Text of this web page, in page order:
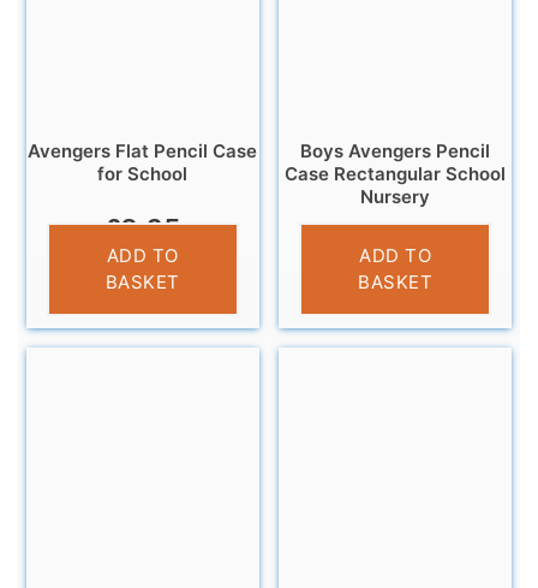
Avengers Flat Pencil Case
for School
£3.25
ADD TO
BASKET
Boys Avengers Pencil
Case Rectangular School
Nursery
£3.25
ADD TO
BASKET